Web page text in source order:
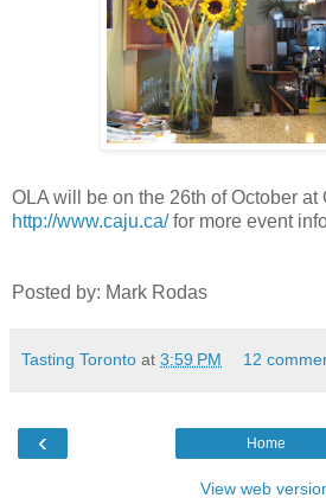
OLA will be on the 26th of October at
http://www.caju.ca/for more event
Posted by: Mark Rodas
Tasting Toronto at 3:59 PM 12
‹ Home
View web